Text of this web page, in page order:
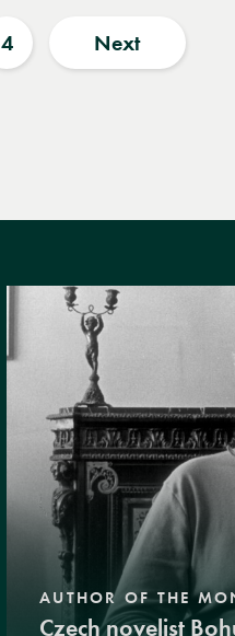
4 Next
AUTHOR OF THE
Czech novelist